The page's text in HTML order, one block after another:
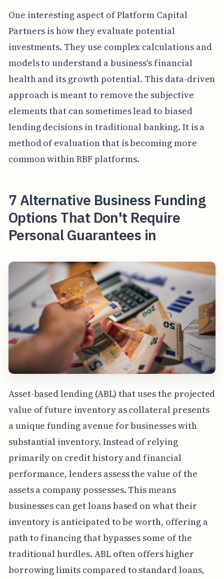
One interesting aspect of Platform Capital
Partners is how they evaluate potential
investments. They use complex calculations and
models to understand a business's financial
health and its growth potential. This data-driven
approach is meant to remove the subjective
elements that can sometimes lead to biased
lending decisions in traditional banking. It is a
method of evaluation that is becoming more
common within RBF platforms.
7 Alternative Business Funding
Options That Don't Require
Personal Guarantees in
Asset-based lending (ABL) that uses the projected
value of future inventory as collateral presents
a unique funding avenue for businesses with
substantial inventory. Instead of relying
primarily on credit history and financial
performance, lenders assess the value of the
assets a company possesses. This means
businesses can get loans based on what their
inventory is anticipated to be worth, offering a
path to financing that bypasses some of the
traditional hurdles. ABL often offers higher
borrowing limits compared to standard loans,